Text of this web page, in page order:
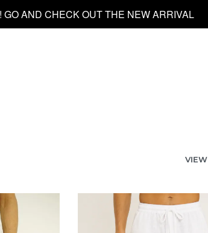
GO AND CHECK OUT THE NEW ARRIVAL
VIEW